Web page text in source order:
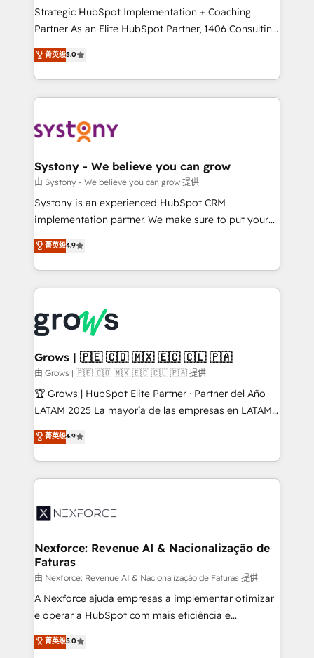
reach their full potential by providing transparent,
relationship-driven support. With over 300 HubSpot
technical know-how and strategic guidance you
need to succeed.
Strategic HubSpot Implementation + Coaching
Partner As an Elite HubSpot Partner, 1406 Consulting
helps mid-market revenue teams transform how
they sell, market, and serve. We don't just build your
HubSpot—we teach your team to own it, then stay
to help you keep winning. What We Do ⚙️ CRM
Data & Content 📈 Sales & Marketing Alignment +
Agent Creation 🔄 Custom Integrations & Data
Migration Why 1406 We become part of your team.
Your team learns while we build. We fix what others
broke. Built for mid-market reality—practical
constraints. By the Numbers 🏆 Top 1% of all
HubSpot partners 🔄 Top 5% globally in client
and sales ops at mid-market companies ready to
move beyond spreadsheets into unified systems
that drive real business results.
菁英级5.0
Systony - We believe you can grow
由 Systony - We believe you can grow 提供
Systony is an experienced HubSpot CRM
implementation partner. We make sure to put your
organization's needs and goals first and think along
with your organization. We are only satisfied once
you are too. Why Systony? - 20+ years of
experience with CRM, Marketing, Sales & Service
Own back-end developers - Complex data
migrations (e.g. Salesforce, MS Dynamics, Perfect
View, SuperOffice) - Custom integrations (e.g. MS
Business Central, Navision, AX, SAP, Exact, AFAS) We
focus on growing B2B companies in the SME sector
such as manufacturing, SaaS, business services and
partner, we know how important user adoption is.
That's why we have developed a step-by-step
technology and people with each other. Together we
strive for optimal customer processes and
菁英级4.9
Grows | 🇵🇪 🇨🇴 🇲🇽 🇪🇨 🇨🇱 🇵🇦
由 Grows | 🇵🇪 🇨🇴 🇲🇽 🇪🇨 🇨🇱 🇵🇦 提供
🏆 Grows | HubSpot Elite Partner · Partner del Año
LATAM 2025 La mayoría de las empresas en LATAM
no tienen un problema de herramientas. Tienen un
problema de orden. Equipos desalineados, datos
dispersos y procesos que dependen de personas
clave — no de sistemas. Eso frena el crecimiento,
⚙️ Grows ordena los procesos comerciales, alinea
de forma que genera resultados reales desde las
primeras semanas — no meses. 🤝 No entregamos
proyectos y nos vamos. Nos quedamos como
socios estratégicos, ayudando a sostener y escalar
lo que construimos juntos. Porque crecer sin orden
Operamos en Colombia, Perú, México, Ecuador,
菁英级4.9
Nexforce: Revenue AI & Nacionalização de
Faturas
由 Nexforce: Revenue AI & Nacionalização de Faturas 提供
A Nexforce ajuda empresas a implementar otimizar
e operar a HubSpot com mais eficiência e
previsibilidade de receita. Combinamos Revenue
Operations (RevOps) e Inteligência Artificial para
菁英级5.0